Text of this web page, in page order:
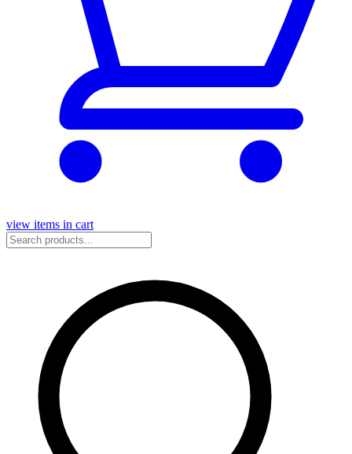
view items in cart